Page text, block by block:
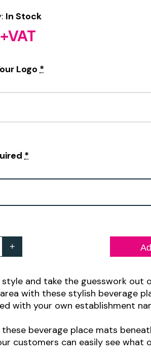
In Stock
+VAT
Logo *
*
+
and take the guesswork out
with these stylish beverage
with your own establishment
these beverage place mats
customers can easily see what